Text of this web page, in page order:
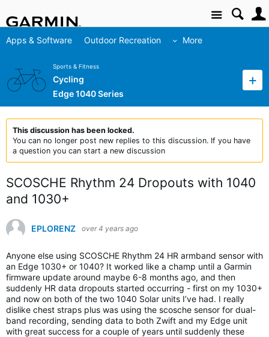
Site
Apps & Software Outdoor Recreation More
Sports & Fitness
Cycling
Edge 1040 Series
This discussion has been locked.
You can no longer post new replies to this discussion. If you have
a question you can start a new discussion
SCOSCHE Rhythm 24 Dropouts with 1040
and 1030+
EPLORENZ over 4 years ago
Anyone else using SCOSCHE Rhythm 24 HR armband sensor with
an Edge 1030+ or 1040? It worked like a champ until a Garmin
firmware update around maybe 6-8 months ago, and then
suddenly HR data dropouts started occurring - first on my 1030+
and now on both of the two 1040 Solar units I’ve had. I really
dislike chest straps plus was using the scosche sensor for dual-
band recording, sending data to both Zwift and my Edge unit
with great success for a couple of years until suddenly these